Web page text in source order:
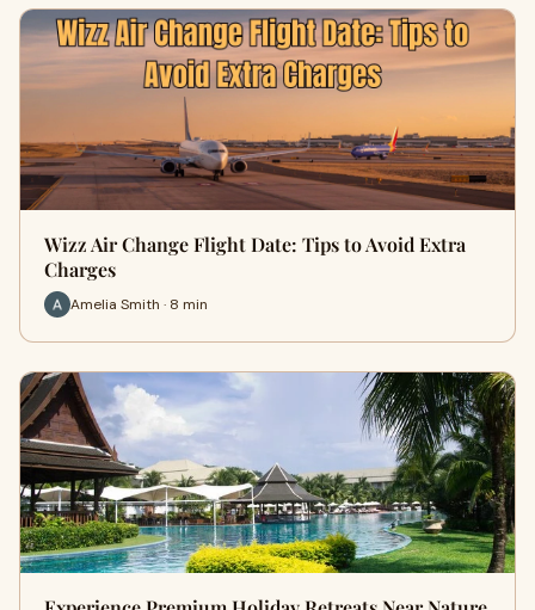
Wizz Air Change Flight Date: Tips to Avoid Extra
Charges
Amelia Smith · 8 min